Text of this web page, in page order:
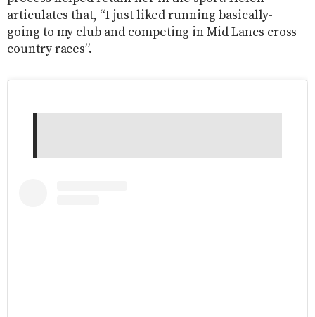
articulates that, “I just liked running basically-
going to my club and competing in Mid Lancs cross
country races”.